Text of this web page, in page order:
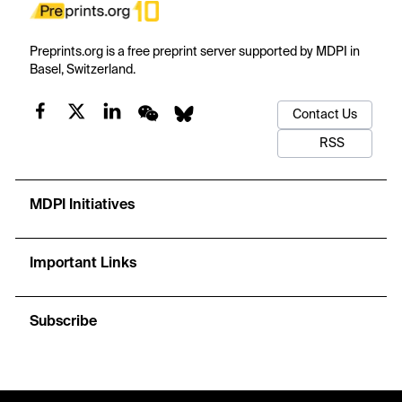
Preprints.org is a free preprint server supported by MDPI in
Basel, Switzerland.
Contact Us
RSS
MDPI Initiatives
Important Links
Subscribe